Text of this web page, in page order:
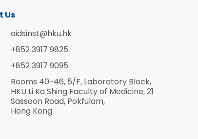
Us
aidsinst@hku.hk
+852 3917 9825
+852 3917 9095
Rooms 40-46, 5/F, Laboratory Block,
HKU Li Ka Shing Faculty of Medicine, 21
Sassoon Road, Pokfulam,
Hong Kong